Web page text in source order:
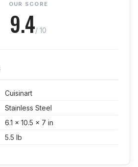
OUR SCORE
9.4/ 10
Cuisinart
Stainless Steel
6.1 x 10.5 x 7 in
5.5 lb